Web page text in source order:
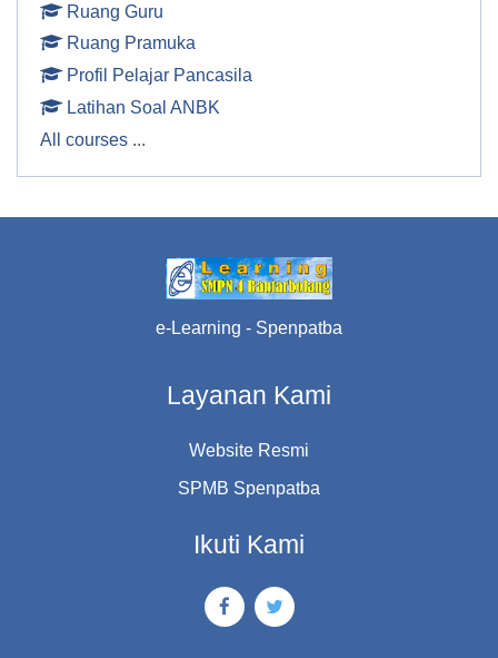
Ruang Guru
Ruang Pramuka
Profil Pelajar Pancasila
Latihan Soal ANBK
All courses ...
e-Learning - Spenpatba
Layanan Kami
Website Resmi
SPMB Spenpatba
Ikuti Kami